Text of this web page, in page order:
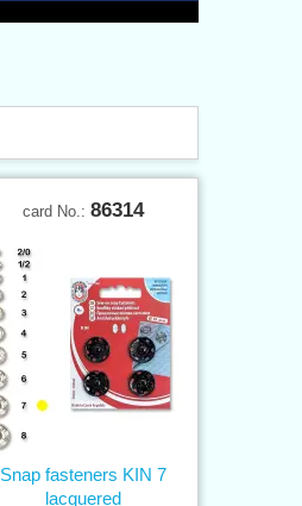
card No.: 86314
Snap fasteners KIN 7
lacquered